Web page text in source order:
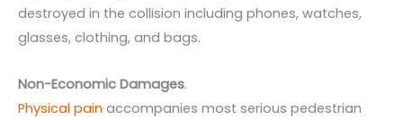
destroyed in the collision including phones, watches,
glasses, clothing, and bags.
Non-Economic Damages.
Physical pain accompanies most serious pedestrian